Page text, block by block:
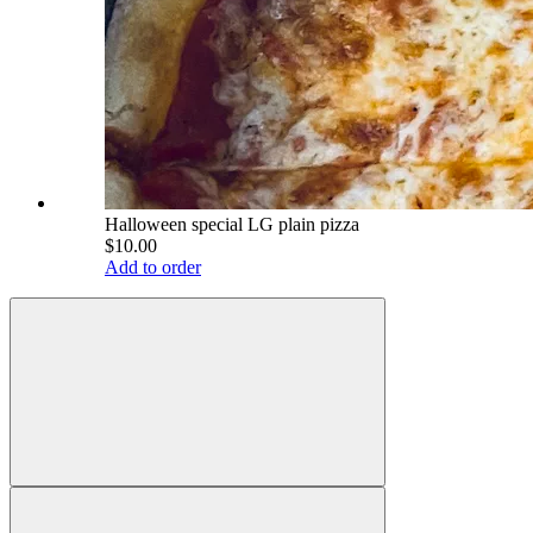
Halloween special LG plain pizza
$10.00
Add to order